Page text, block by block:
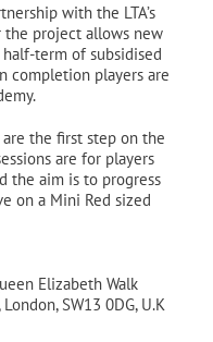
with the LTA’s
the project allows new
term of subsidised
completion players are
the first step on the
are for players
the aim is to progress
on a Mini Red sized
Elizabeth Walk
, London, SW13 0DG, U.K